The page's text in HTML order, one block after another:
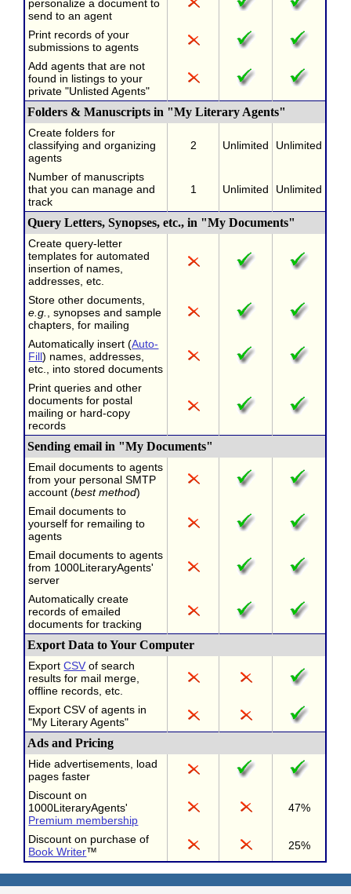
personalize a document to
send to an agent
Print records of your
submissions to agents
Add agents that are not
found in listings to your
private "Unlisted Agents"
Folders & Manuscripts in "My Literary Agents"
Create folders for
classifying and organizing
agents
2 Unlimited Unlimited
Number of manuscripts
that you can manage and
track
1 Unlimited Unlimited
Query Letters, Synopses, etc., in "My Documents"
Create query-letter
templates for automated
insertion of names,
addresses, etc.
Store other documents,
e.g.
, synopses and sample
chapters, for mailing
Automatically insert (Auto-
Fill) names, addresses,
etc., into stored documents
Print queries and other
documents for postal
mailing or hard-copy
records
Sending email in "My Documents"
Email documents to agents
from your personal SMTP
account (best method)
Email documents to
yourself for remailing to
agents
Email documents to agents
from 1000LiteraryAgents'
server
Automatically create
records of emailed
documents for tracking
Export Data to Your Computer
ExportCSV of search
results for mail merge,
offline records, etc.
Export CSV of agents in
"My Literary Agents"
Ads and Pricing
Hide advertisements, load
pages faster
Discount on
1000LiteraryAgents'
Premium membership
47%
Discount on purchase of
Book Writer™ 25%